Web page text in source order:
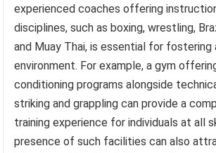
experienced coaches offering
disciplines, such as boxing, wrestling,
and Muay Thai, is essential for fostering
environment. For example, a gym
conditioning programs alongside
striking and grappling can provide a
training experience for individuals at all
presence of such facilities can also